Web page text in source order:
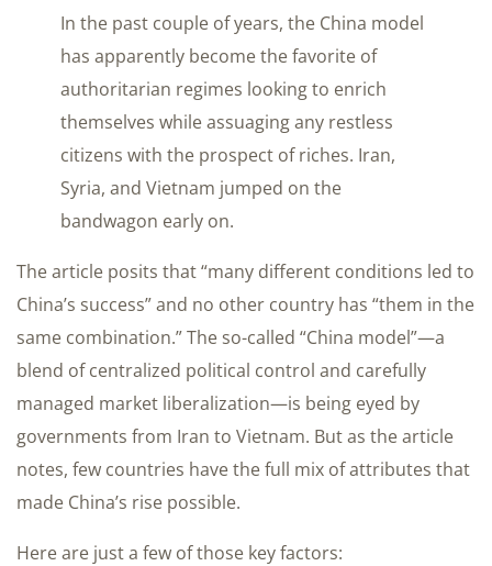
In the past couple of years, the China model
has apparently become the favorite of
authoritarian regimes looking to enrich
themselves while assuaging any restless
citizens with the prospect of riches. Iran,
Syria, and Vietnam jumped on the
bandwagon early on.
The article posits that “many different conditions led to
China’s success” and no other country has “them in the
same combination.” The so-called “China model”—a
blend of centralized political control and carefully
managed market liberalization—is being eyed by
governments from Iran to Vietnam. But as the article
notes, few countries have the full mix of attributes that
made China’s rise possible.
Here are just a few of those key factors: